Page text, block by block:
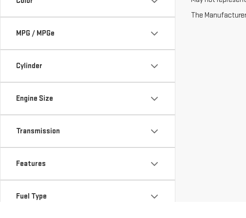
MPG / MPGe
Cylinder
Engine Size
Transmission
Features
Fuel Type
The